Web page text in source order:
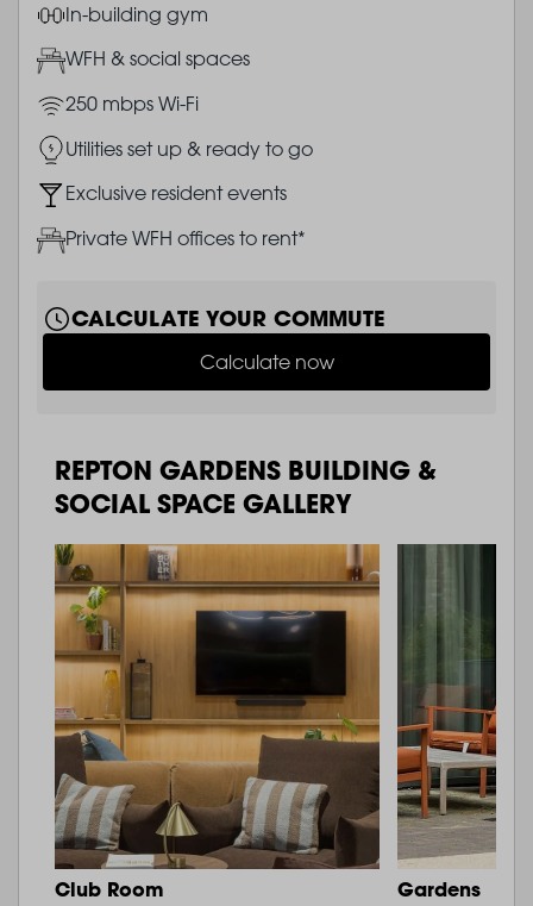
ImageIn-building gym
ImageWFH & social spaces
Image250 mbps Wi-Fi
ImageUtilities set up & ready to go
ImageExclusive resident events
ImagePrivate WFH offices to rent*
CALCULATE YOUR COMMUTE
Calculate now
REPTON GARDENS BUILDING &
SOCIAL SPACE GALLERY
Club Room Gardens